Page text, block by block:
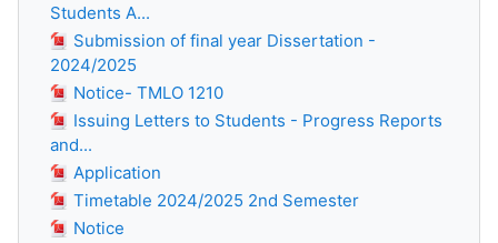
Students A...
Submission of final year Dissertation -
2024/2025
Notice- TMLO 1210
Issuing Letters to Students - Progress Reports
and...
Application
Timetable 2024/2025 2nd Semester
Notice